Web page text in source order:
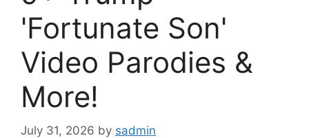
'Fortunate Son'
Video Parodies &
More!
July 31, 2026 by sadmin